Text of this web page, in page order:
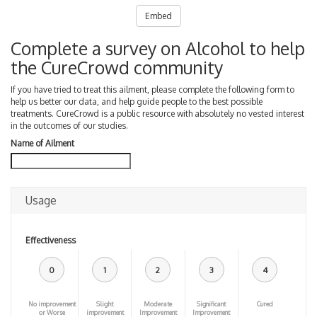
Embed
Complete a survey on Alcohol to help
the CureCrowd community
If you have tried to treat this ailment, please complete the following form to
help us better our data, and help guide people to the best possible
treatments. CureCrowd is a public resource with absolutely no vested interest
in the outcomes of our studies.
Name of Ailment
Usage
Effectiveness
0
No improvement
or Worse
1
Slight
improvement
2
Moderate
Improvement
3
Significant
Improvement
4
Cured